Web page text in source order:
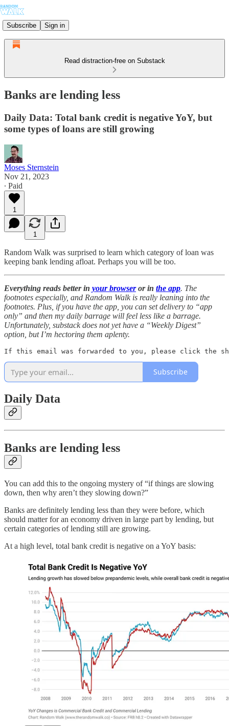
Subscribe Sign in
Read distraction-free on Substack
Banks are lending less
Daily Data: Total bank credit is negative YoY, but
some types of loans are still growing
Moses Sternstein
Nov 21, 2023
∙ Paid
1
1
Random Walk was surprised to learn which category of loan was
keeping bank lending afloat. Perhaps you will be too.
Everything reads better in your browseror in the app. The
footnotes especially, and Random Walk is really leaning into the
footnotes. Plus, if you have the app, you can set delivery to “app
only” and then my daily barrage will feel less like a barrage.
Unfortunately, substack does not yet have a “Weekly Digest”
option, but I’m hectoring them aplenty.
If this email was forwarded to you, please click the
Subscribe
Daily Data
Banks are lending less
You can add this to the ongoing mystery of “if things are slowing
down, then why aren’t they slowing down?”
Banks are definitely lending less than they were before, which
should matter for an economy driven in large part by lending, but
certain categories of lending still are growing.
At a high level, total bank credit is negative on a YoY basis: